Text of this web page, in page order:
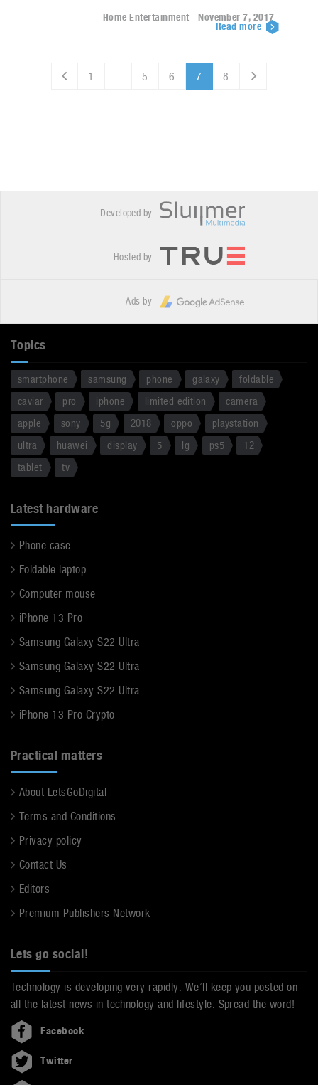
Home Entertainment - November 7, 2017
Read more
1 … 5 6 7 8
Developed by
Hosted by
Ads by
Topics
smartphone samsung phone galaxy
foldable
caviar
pro iphone limited edition
camera
apple
sony 5g 2018 oppo
playstation
ultra
huawei display 5 lg ps5
12
tablet
tv
Latest hardware
Phone case
Foldable laptop
Computer mouse
iPhone 13 Pro
Samsung Galaxy S22 Ultra
Samsung Galaxy S22 Ultra
Samsung Galaxy S22 Ultra
iPhone 13 Pro Crypto
Practical matters
About LetsGoDigital
Terms and Conditions
Privacy policy
Contact Us
Editors
Premium Publishers Network
Lets go social!
Technology is developing very rapidly. We’ll keep you posted on
all the latest news in technology and lifestyle. Spread the word!
Facebook
Twitter